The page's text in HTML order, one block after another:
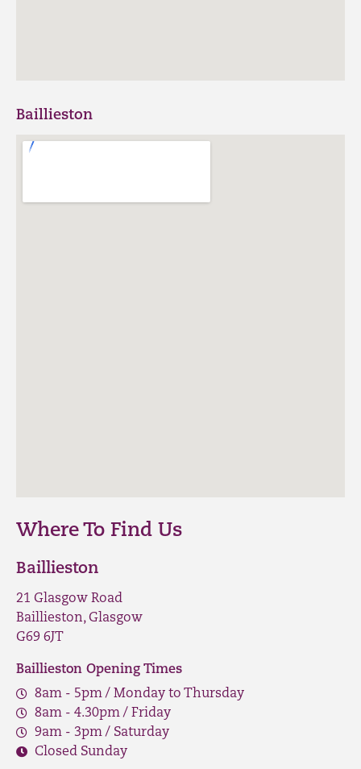
Baillieston
Where To Find Us
Baillieston
21 Glasgow Road
Baillieston, Glasgow
G69 6JT
Baillieston Opening Times
8am - 5pm / Monday to Thursday
8am - 4.30pm / Friday
9am - 3pm / Saturday
Closed Sunday